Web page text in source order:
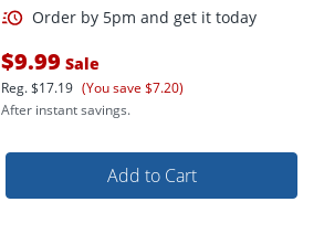
Order by 5pm and get it
$9.99 Sale
Reg.$17.19 (You save $7.20)
After instant savings.
Add to Cart